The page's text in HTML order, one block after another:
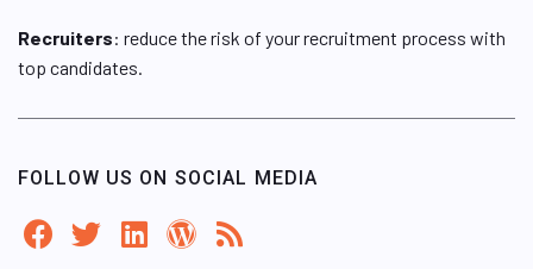
Recruiters: reduce the risk of your recruitment process with
top candidates.
FOLLOW US ON SOCIAL MEDIA